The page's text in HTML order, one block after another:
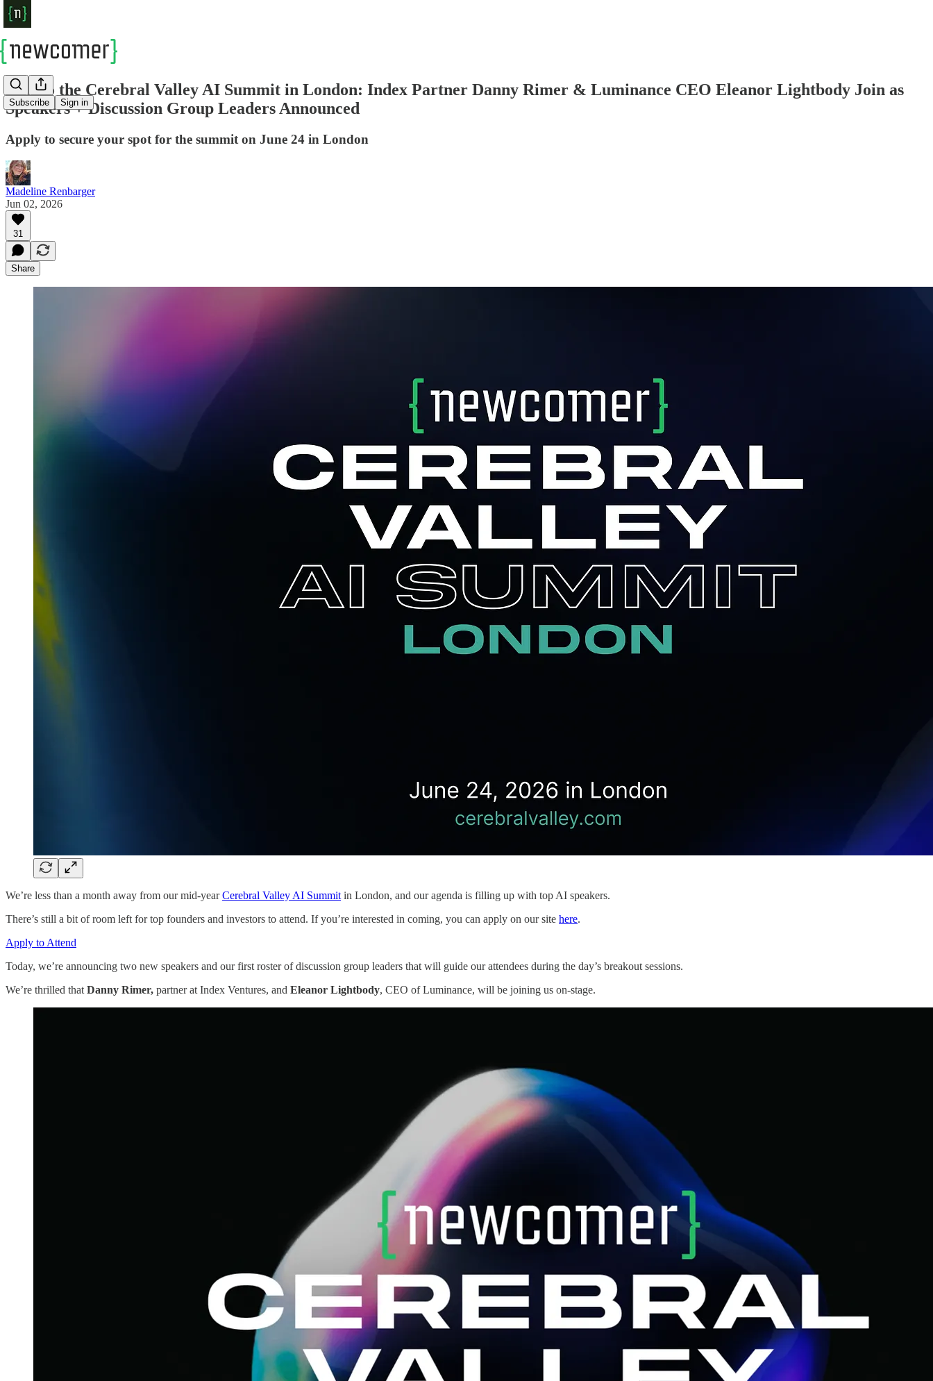
Subscribe Sign in
New to the Cerebral Valley AI Summit in London: Index Partner Danny Rimer & Luminance CEO Eleanor Lightbody Join as
Speakers + Discussion Group Leaders Announced
Apply to secure your spot for the summit on June 24 in London
Madeline Renbarger
Jun 02, 2026
31
Share
We’re less than a month away from our mid-yearCerebral Valley AI Summit in London, and our agenda is filling up with top AI speakers.
There’s still a bit of room left for top founders and investors to attend. If you’re interested in coming, you can apply on our site here.
Apply to Attend
Today, we’re announcing two new speakers and our first roster of discussion group leaders that will guide our attendees during the day’s breakout sessions.
We’re thrilled that Danny Rimer, partner at Index Ventures, and Eleanor Lightbody, CEO of Luminance, will be joining us on-stage.